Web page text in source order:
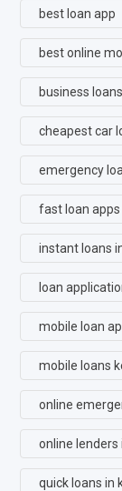
best loan app
best online
business
cheapest car
emergency
fast loan apps
instant loans
loan
mobile loan
mobile loans
online
online lenders
quick loans in